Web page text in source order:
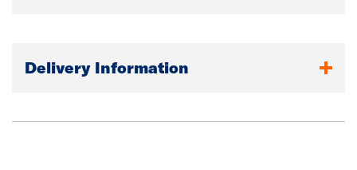
Delivery Information